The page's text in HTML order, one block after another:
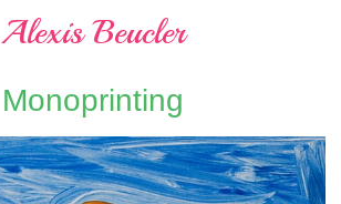
Alexis Beucler
Monoprinting